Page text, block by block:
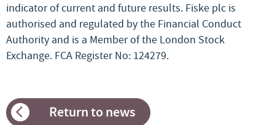
indicator of current and future results. Fiske plc is
authorised and regulated by the Financial Conduct
Authority and is a Member of the London Stock
Exchange. FCA Register No: 124279.
Return to news